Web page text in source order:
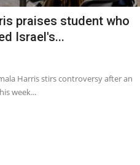
praises student who
Israel's...
Harris stirs controversy after an
week...